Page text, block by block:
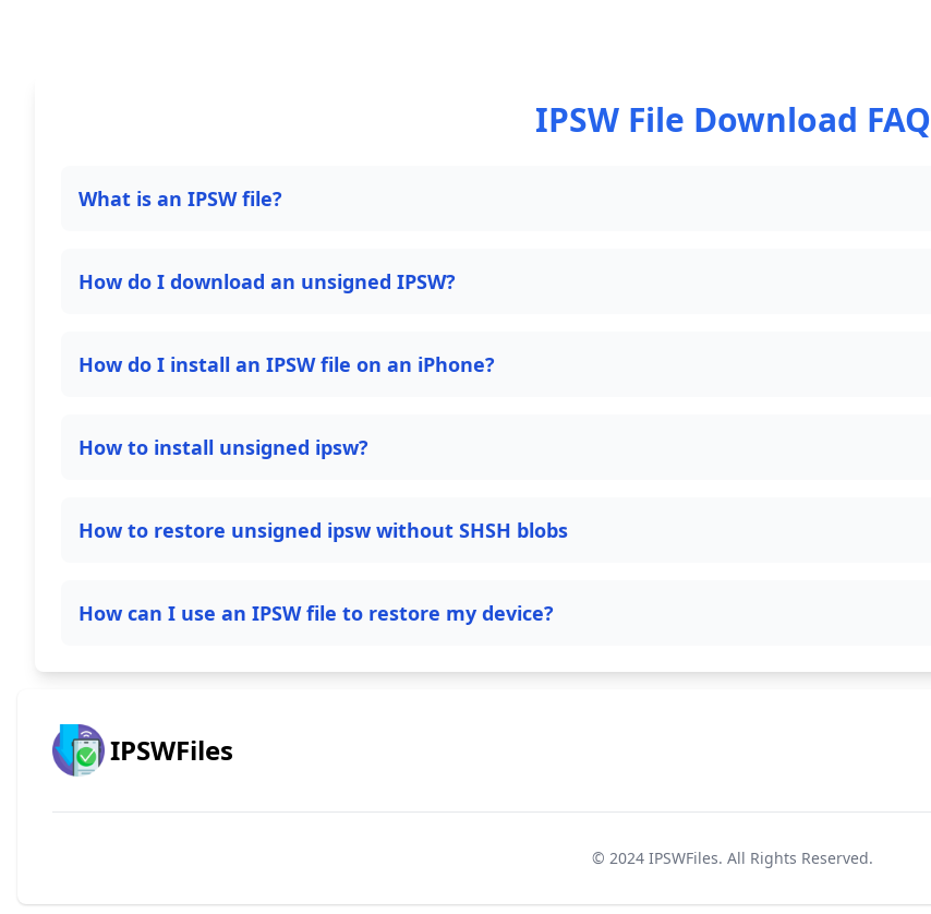
IPSW File Download FAQ
What is an IPSW file?
How do I download an unsigned IPSW?
How do I install an IPSW file on an iPhone?
How to install unsigned ipsw?
How to restore unsigned ipsw without SHSH blobs
How can I use an IPSW file to restore my device?
IPSWFiles
© 2024 IPSWFiles. All Rights Reserved.